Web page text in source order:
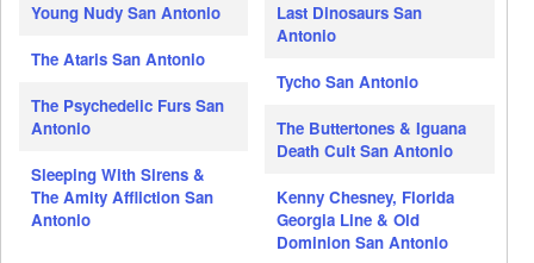
Young Nudy San Antonio
The Ataris San Antonio
The Psychedelic Furs San
Antonio
Sleeping With Sirens &
The Amity Affliction San
Antonio
Last Dinosaurs San
Antonio
Tycho San Antonio
The Buttertones & Iguana
Death Cult San Antonio
Kenny Chesney, Florida
Georgia Line & Old
Dominion San Antonio